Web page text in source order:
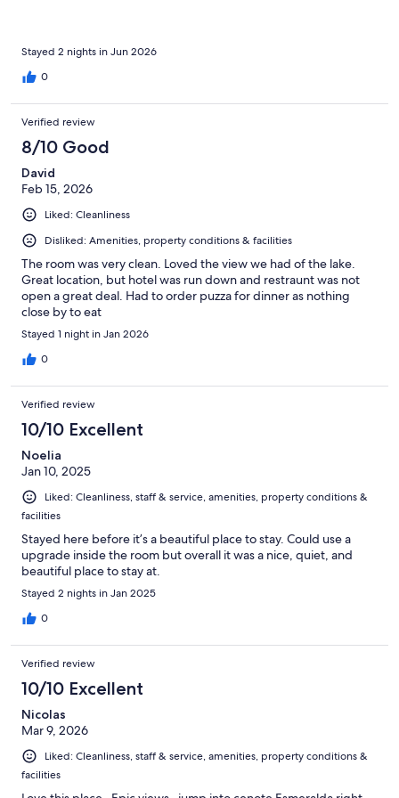
Stayed 2 nights in Jun 2026
0
Verified review
8/10 Good
David
Feb 15, 2026
Liked: Cleanliness
Disliked: Amenities, property conditions & facilities
The room was very clean. Loved the view we had of the lake.
Great location, but hotel was run down and restraunt was not
open a great deal. Had to order puzza for dinner as nothing
close by to eat
Stayed 1 night in Jan 2026
0
Verified review
10/10 Excellent
Noelia
Jan 10, 2025
Liked: Cleanliness, staff & service, amenities, property conditions &
facilities
Stayed here before it’s a beautiful place to stay. Could use a
upgrade inside the room but overall it was a nice, quiet, and
beautiful place to stay at.
Stayed 2 nights in Jan 2025
0
Verified review
10/10 Excellent
Nicolas
Mar 9, 2026
Liked: Cleanliness, staff & service, amenities, property conditions &
facilities